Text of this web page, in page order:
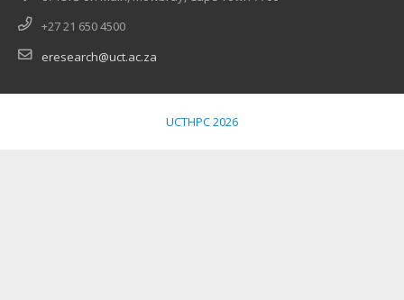
+27 21 650 4500
eresearch@uct.ac.za
UCTHPC 2026